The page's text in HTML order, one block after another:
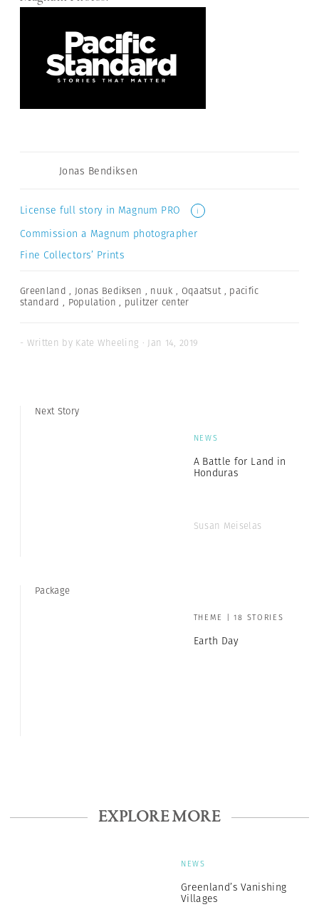
Jonas Bendiksen
License full story in Magnum PRO i
Commission a Magnum photographer
Fine Collectors’ Prints
Greenland , Jonas Bediksen , nuuk , Oqaatsut , pacific
standard , Population , pulitzer center
- Written by Kate Wheeling · Jan 14, 2019
Next Story
NEWS
A Battle for Land in
Honduras
Susan Meiselas
Package
THEME | 18 STORIES
Earth Day
EXPLORE MORE
NEWS
Greenland’s Vanishing
Villages